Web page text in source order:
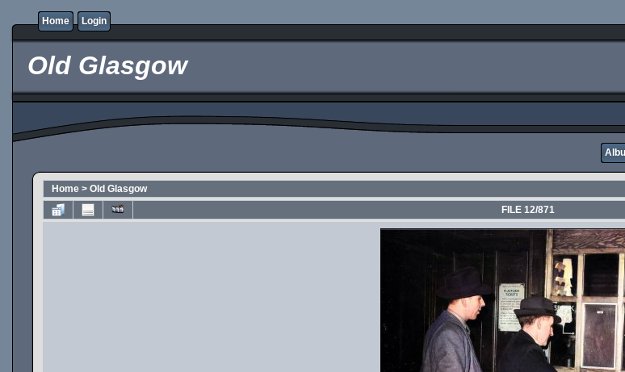
Home Login
Old Glasgow
Home > Old Glasgow
FILE 12/871